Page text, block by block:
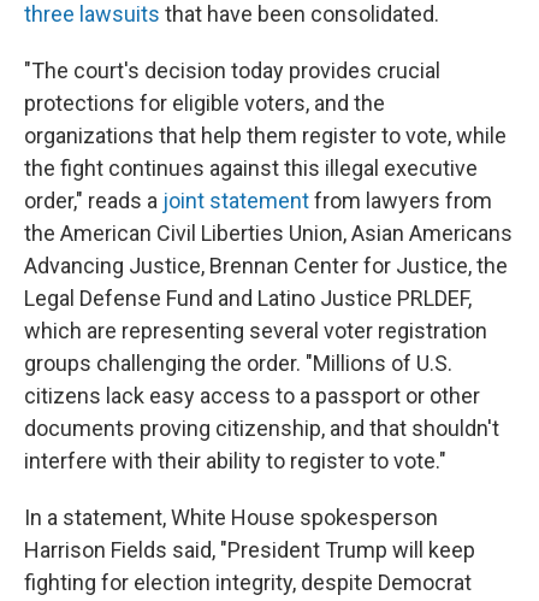
three lawsuits that have been consolidated.
"The court's decision today provides crucial
protections for eligible voters, and the
organizations that help them register to vote, while
the fight continues against this illegal executive
order," reads a joint statementfrom lawyers from
the American Civil Liberties Union, Asian Americans
Advancing Justice, Brennan Center for Justice, the
Legal Defense Fund and Latino Justice PRLDEF,
which are representing several voter registration
groups challenging the order. "Millions of U.S.
citizens lack easy access to a passport or other
documents proving citizenship, and that shouldn't
interfere with their ability to register to vote."
In a statement, White House spokesperson
Harrison Fields said, "President Trump will keep
fighting for election integrity, despite Democrat